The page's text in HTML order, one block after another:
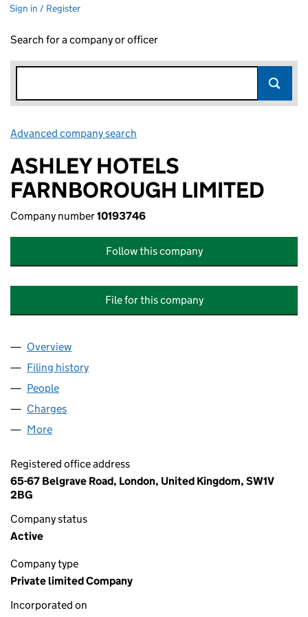
Sign in / Register
Search for a company or officer
Advanced company search
ASHLEY HOTELS
FARNBOROUGH LIMITED
Company number10193746
Follow this company
File for this company
Company
Overview
Filing history
People
Charges
More
Registered office address
65-67 Belgrave Road, London, United Kingdom, SW1V
2BG
Company status
Active
Company type
Private limited Company
Incorporated on